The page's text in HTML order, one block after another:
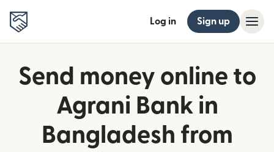
Log in Sign up
Send money online to
Agrani Bank in
Bangladesh from